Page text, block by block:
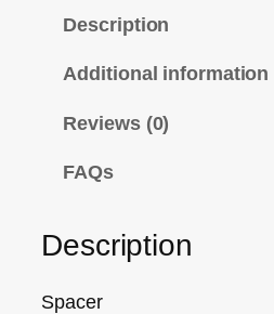
Description
Additional information
Reviews (0)
FAQs
Description
Spacer